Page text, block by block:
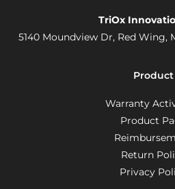
TriOx
5140 Moundview Dr, Red Wing,
Product
Warranty
Product
Return
Privacy